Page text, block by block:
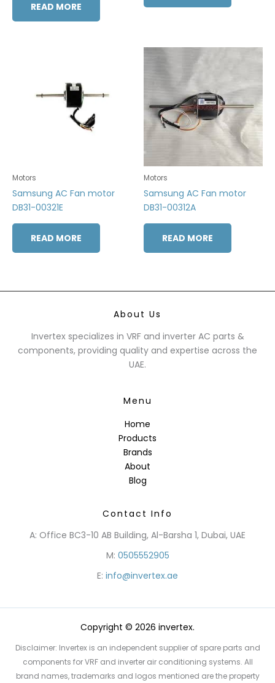
READ MORE
Motors
Samsung AC Fan motor
DB31-00321E
READ MORE
Motors
Samsung AC Fan motor
DB31-00312A
READ MORE
About Us
Invertex specializes in VRF and inverter AC parts &
components, providing quality and expertise across the
UAE.
Menu
Home
Products
Brands
About
Blog
Contact Info
A: Office BC3-10 AB Building, Al-Barsha 1, Dubai, UAE
M: 0505552905
E: info@invertex.ae
Copyright © 2026 invertex.
Disclaimer: Invertex is an independent supplier of spare parts and
components for VRF and inverter air conditioning systems. All
brand names, trademarks and logos mentioned are the property